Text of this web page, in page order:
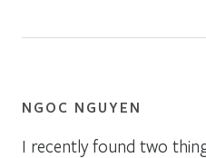
NGOC NGUYEN
I recently found two